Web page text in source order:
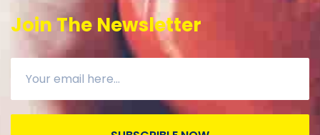
Join The Newsletter